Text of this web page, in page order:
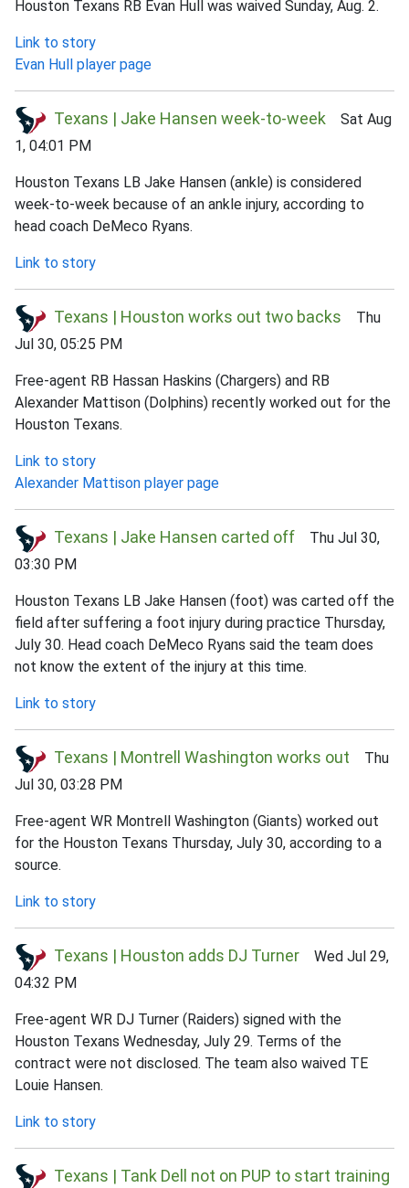
Houston Texans RB Evan Hull was waived Sunday, Aug. 2.
Link to story
Evan Hull player page
Texans | Jake Hansen week-to-week Sat Aug
1, 04:01 PM
Houston Texans LB Jake Hansen (ankle) is considered
week-to-week because of an ankle injury, according to
head coach DeMeco Ryans.
Link to story
Texans | Houston works out two backs Thu
Jul 30, 05:25 PM
Free-agent RB Hassan Haskins (Chargers) and RB
Alexander Mattison (Dolphins) recently worked out for the
Houston Texans.
Link to story
Alexander Mattison player page
Texans | Jake Hansen carted off Thu Jul 30,
03:30 PM
Houston Texans LB Jake Hansen (foot) was carted off the
field after suffering a foot injury during practice Thursday,
July 30. Head coach DeMeco Ryans said the team does
not know the extent of the injury at this time.
Link to story
Texans | Montrell Washington works out Thu
Jul 30, 03:28 PM
Free-agent WR Montrell Washington (Giants) worked out
for the Houston Texans Thursday, July 30, according to a
source.
Link to story
Texans | Houston adds DJ Turner Wed Jul 29,
04:32 PM
Free-agent WR DJ Turner (Raiders) signed with the
Houston Texans Wednesday, July 29. Terms of the
contract were not disclosed. The team also waived TE
Louie Hansen.
Link to story
Texans | Tank Dell not on PUP to start training